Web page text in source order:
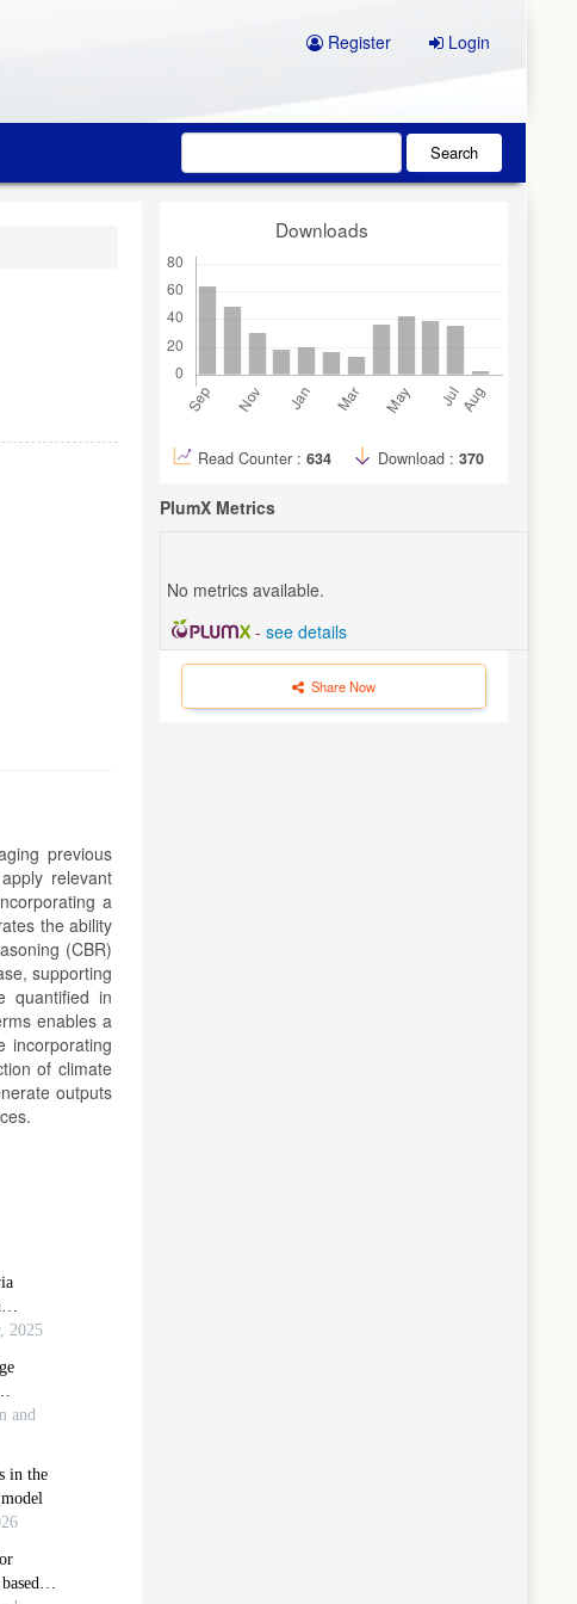
Register Login
Search
previous
relevant
a
the ability
(CBR)
supporting
quantified in
enables a
incorporating
of climate
outputs
2025
and
in the
Downloads
Read Counter : 634 Download : 370
PlumX Metrics
No metrics available.
- see details
Share Now